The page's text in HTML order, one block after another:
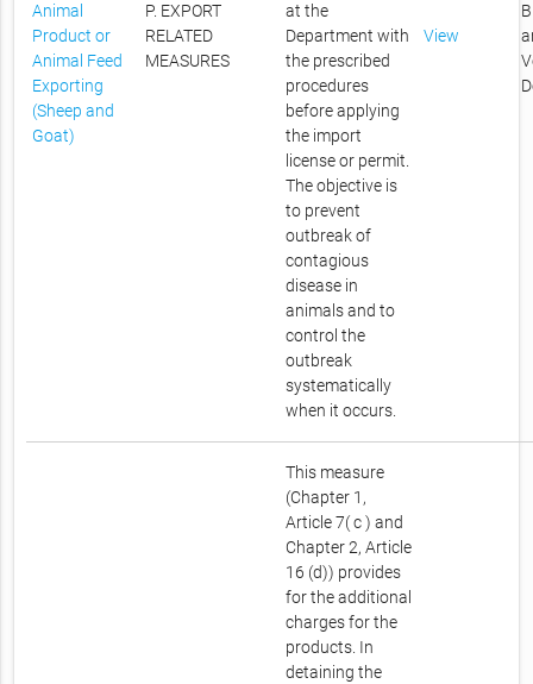
Animal
Product or
Animal Feed
Exporting
(Sheep and
Goat)
P. EXPORT
RELATED
MEASURES
at the
Department with
the prescribed
procedures
before applying
the import
license or permit.
The objective is
to prevent
outbreak of
contagious
disease in
animals and to
control the
outbreak
systematically
when it occurs.
View
This measure
(Chapter 1,
Article 7( c ) and
Chapter 2, Article
16 (d)) provides
for the additional
charges for the
products. In
detaining the